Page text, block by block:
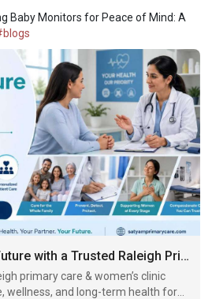
Baby Monitors for Peace of Mind: A
Building a Healthier Future with a Trusted Raleigh Primary Care & Women’s Clinic
primary care & women’s clinic
wellness, and long-term health for